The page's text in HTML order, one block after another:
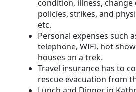
condition, illness,
policies, strikes, and
etc.
Personal expenses such
telephone, WIFI, hot
houses on a trek.
Travel insurance has to
rescue evacuation from
Lunch and Dinner in